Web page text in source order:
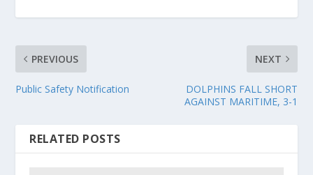
PREVIOUS
Public Safety Notification
NEXT
DOLPHINS FALL SHORT
AGAINST MARITIME, 3-1
RELATED POSTS